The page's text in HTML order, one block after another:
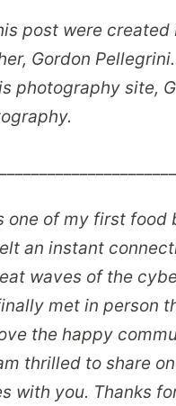
post were created
Gordon
photography site,
one of my first food
an instant
waves of the
met in person
the happy
thrilled to share
with you. Thanks